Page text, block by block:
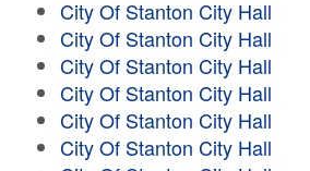
City Of Stanton City Hall
City Of Stanton City Hall
City Of Stanton City Hall
City Of Stanton City Hall
City Of Stanton City Hall
City Of Stanton City Hall